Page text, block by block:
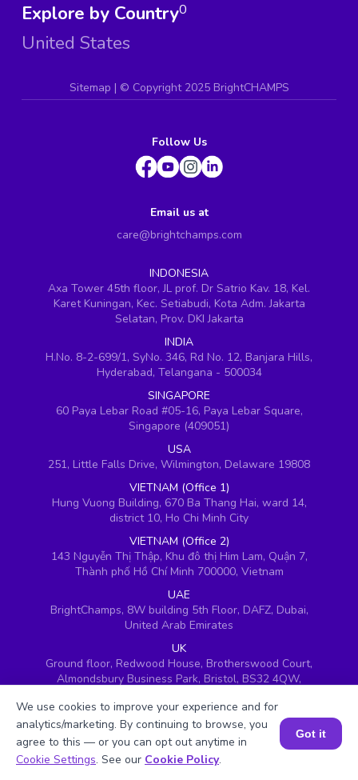
Explore by Country
United States
0
Sitemap | © Copyright 2025 BrightCHAMPS
Follow Us
Email us at
care@brightchamps.com
INDONESIA
Axa Tower 45th floor, JL prof. Dr Satrio Kav. 18, Kel.
Karet Kuningan, Kec. Setiabudi, Kota Adm. Jakarta
Selatan, Prov. DKI Jakarta
INDIA
H.No. 8-2-699/1, SyNo. 346, Rd No. 12, Banjara Hills,
Hyderabad, Telangana - 500034
SINGAPORE
60 Paya Lebar Road #05-16, Paya Lebar Square,
Singapore (409051)
USA
251, Little Falls Drive, Wilmington, Delaware 19808
VIETNAM (Office 1)
Hung Vuong Building, 670 Ba Thang Hai, ward 14,
district 10, Ho Chi Minh City
VIETNAM (Office 2)
143 Nguyễn Thị Thập, Khu đô thị Him Lam, Quận 7,
Thành phố Hồ Chí Minh 700000, Vietnam
UAE
BrightChamps, 8W building 5th Floor, DAFZ, Dubai,
United Arab Emirates
UK
Ground floor, Redwood House, Brotherswood Court,
Almondsbury Business Park, Bristol, BS32 4QW,
Book a Session for FREE
We use cookies to improve your experience and for
analytics/marketing. By continuing to browse, you
agree to this — or you can opt out anytime in
Cookie Settings. See our Cookie Policy.
Got it